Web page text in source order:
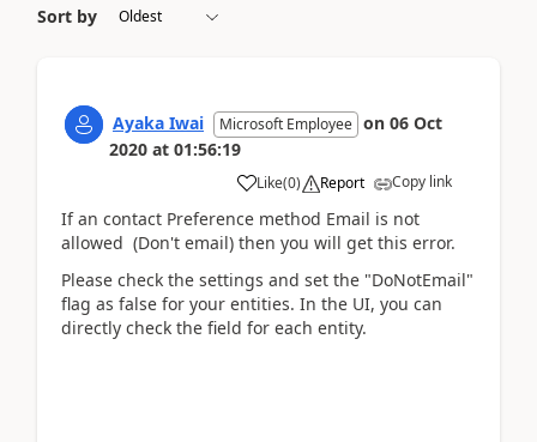
Sort by
Ayaka Iwai Microsoft Employee on 06 Oct
2020 at 01:56:19
Like(0) Report Copy link
If an contact Preference method Email is not
allowed (Don't email) then you will get this error.
Please check the settings and set the "DoNotEmail"
flag as false for your entities. In the UI, you can
directly check the field for each entity.